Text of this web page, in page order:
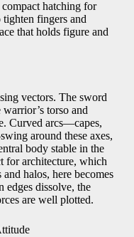
hatching for
fingers and
that holds figure and
vectors. The sword
torso and
Curved arcs—capes,
around these axes,
body stable in the
for architecture, which
halos, here becomes
edges dissolve, the
are well plotted.